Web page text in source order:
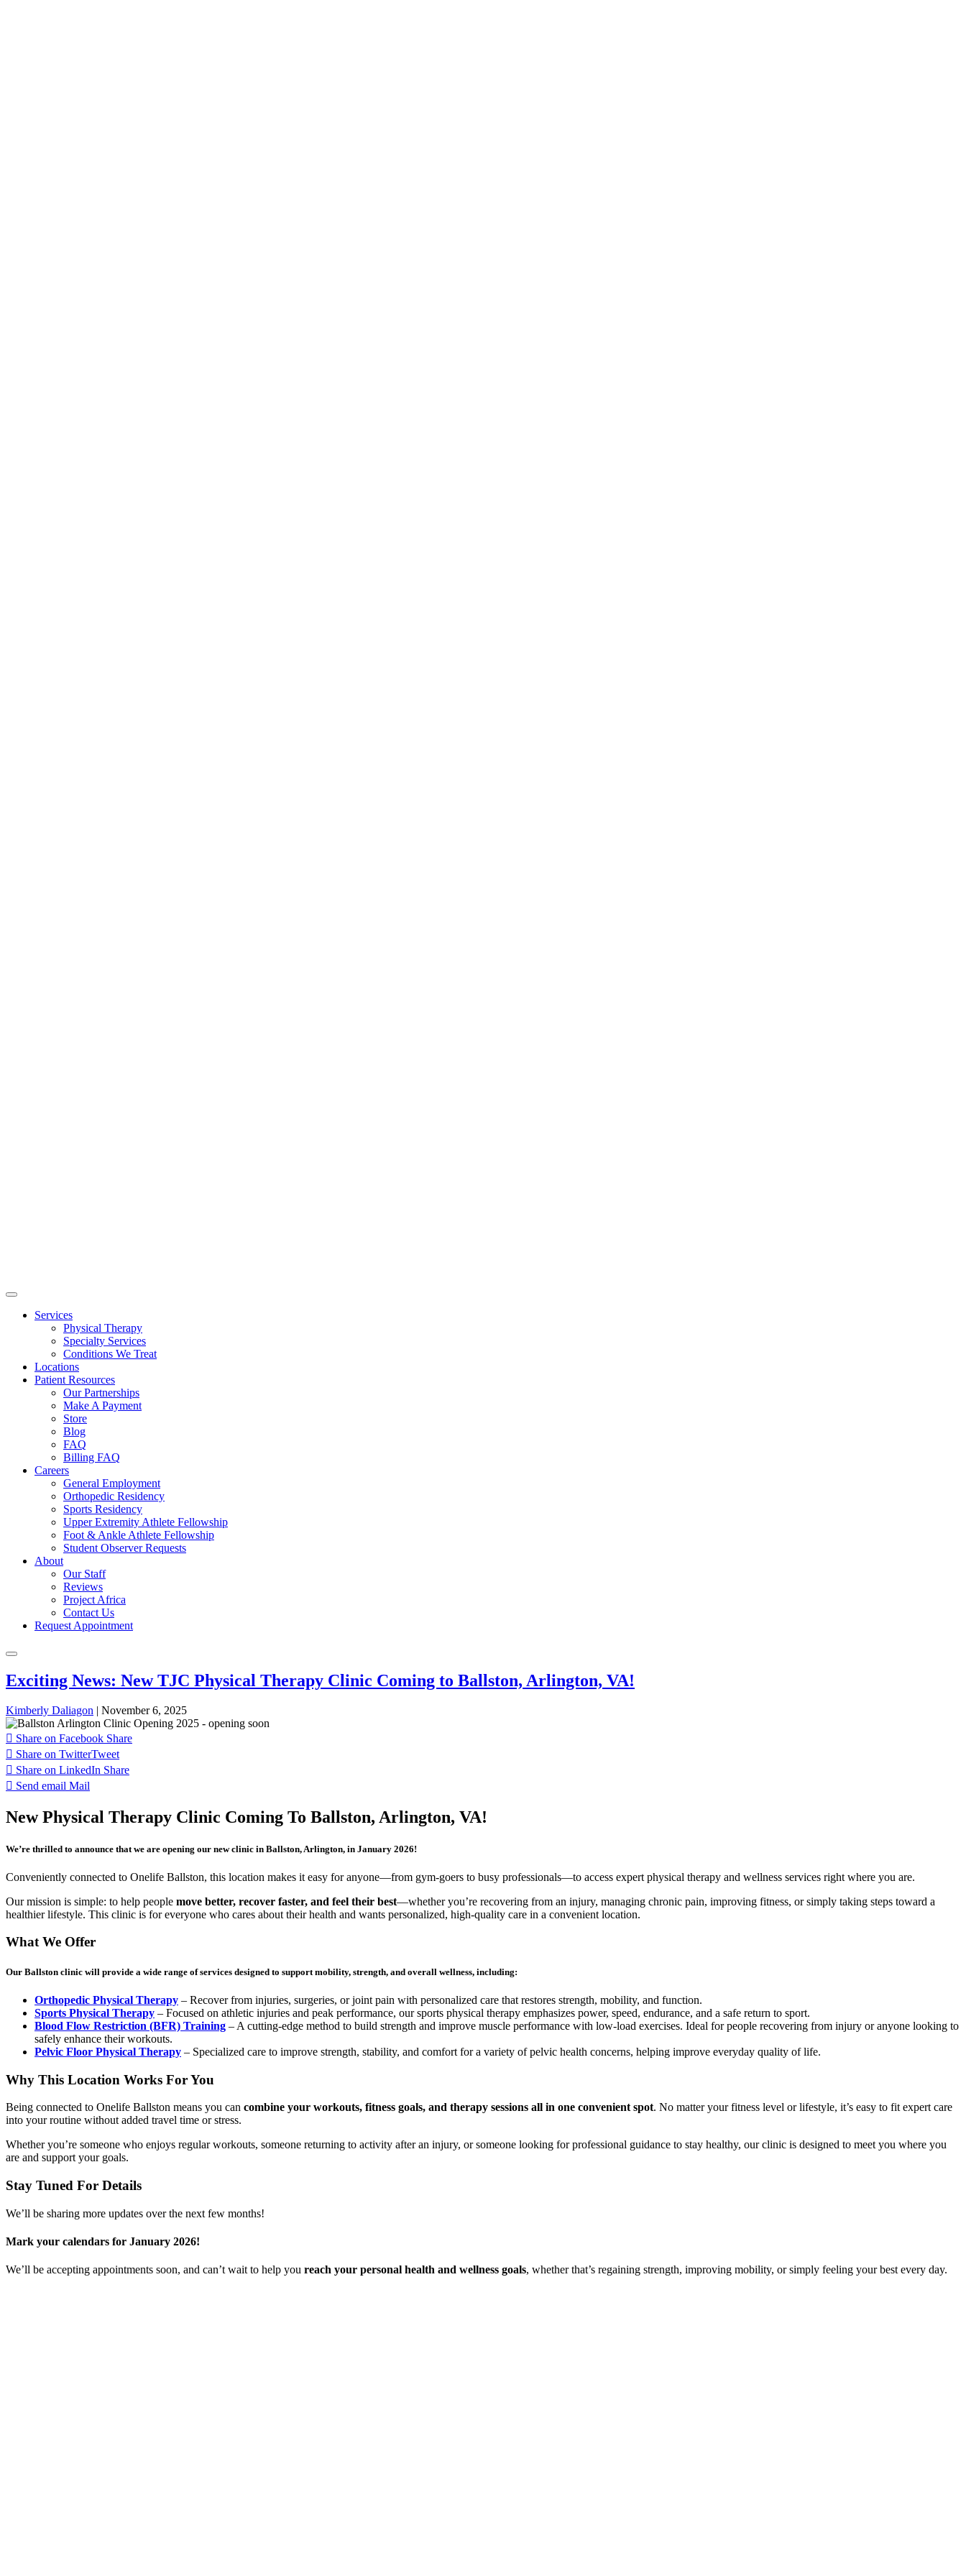
Services
Physical Therapy
Specialty Services
Conditions We Treat
Locations
Patient Resources
Our Partnerships
Make A Payment
Store
Blog
FAQ
Billing FAQ
Careers
General Employment
Orthopedic Residency
Sports Residency
Upper Extremity Athlete Fellowship
Foot & Ankle Athlete Fellowship
Student Observer Requests
About
Our Staff
Reviews
Project Africa
Contact Us
Request Appointment
Exciting News: New TJC Physical Therapy Clinic Coming to Ballston, Arlington, VA!
Kimberly Daliagon November 6, 2025
Share on Facebook Share
Share on TwitterTweet
Share on LinkedIn Share
Send email Mail
New Physical Therapy Clinic Coming To Ballston, Arlington, VA!
We’re thrilled to announce that we are opening our new clinic in Ballston, Arlington, in January 2026!
Conveniently connected to Onelife Ballston, this location makes it easy for anyone—from gym-goers to busy professionals—to access expert physical therapy and wellness services right where you are.
Our mission is simple: to help people move better, recover faster, and feel their best—whether you’re recovering from an injury, managing chronic pain, improving fitness, or simply taking steps toward a
healthier lifestyle. This clinic is for everyone who cares about their health and wants personalized, high-quality care in a convenient location.
What We Offer
Our Ballston clinic will provide a wide range of services designed to support mobility, strength, and overall wellness, including:
Orthopedic Physical Therapy – Recover from injuries, surgeries, or joint pain with personalized care that restores strength, mobility, and function.
Sports Physical Therapy – Focused on athletic injuries and peak performance, our sports physical therapy emphasizes power, speed, endurance, and a safe return to sport.
Blood Flow Restriction (BFR) Training – A cutting-edge method to build strength and improve muscle performance with low-load exercises. Ideal for people recovering from injury or anyone looking to
safely enhance their workouts.
Pelvic Floor Physical Therapy – Specialized care to improve strength, stability, and comfort for a variety of pelvic health concerns, helping improve everyday quality of life.
Why This Location Works For You
Being connected to Onelife Ballston means you can combine your workouts, fitness goals, and therapy sessions all in one convenient spot. No matter your fitness level or lifestyle, it’s easy to fit expert care
into your routine without added travel time or stress.
Whether you’re someone who enjoys regular workouts, someone returning to activity after an injury, or someone looking for professional guidance to stay healthy, our clinic is designed to meet you where you
are and support your goals.
Stay Tuned For Details
We’ll be sharing more updates over the next few months!
Mark your calendars for January 2026!
We’ll be accepting appointments soon, and can’t wait to help you reach your personal health and wellness goals, whether that’s regaining strength, improving mobility, or simply feeling your best every day.